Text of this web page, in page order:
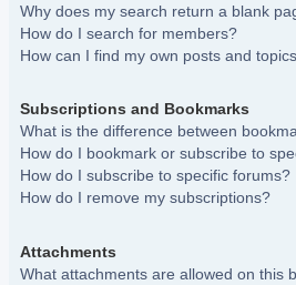
Why does my search return a blank
How do I search for members?
How can I find my own posts and
Subscriptions and Bookmarks
What is the difference between
How do I bookmark or subscribe to
How do I subscribe to specific forums?
How do I remove my subscriptions?
Attachments
What attachments are allowed on this